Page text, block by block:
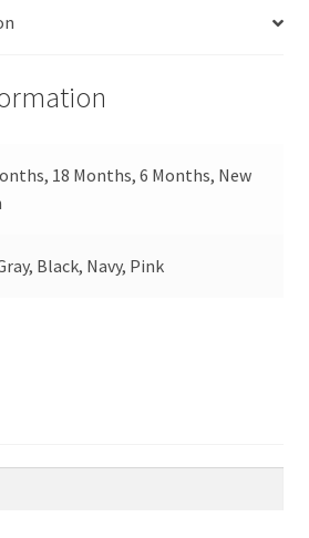
18 Months, 6 Months, New
Black, Navy, Pink